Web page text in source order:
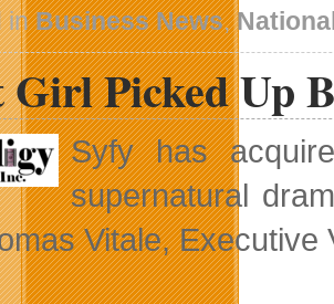
Fi
With
Your
Fries
inBusiness News,
Girl Picked Up
Syfy has
supernatural
Vitale,